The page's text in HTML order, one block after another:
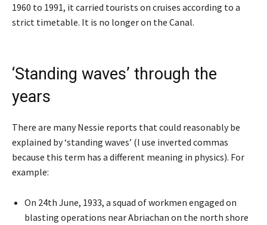
1960 to 1991, it carried tourists on cruises according to a
strict timetable. It is no longer on the Canal.
‘Standing waves’ through the
years
There are many Nessie reports that could reasonably be
explained by ‘standing waves’ (I use inverted commas
because this term has a different meaning in physics). For
example:
On 24th June, 1933, a squad of workmen engaged on
blasting operations near Abriachan on the north shore